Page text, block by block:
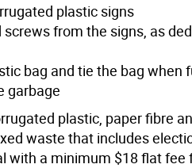
plastic signs
from the signs, as
bag and tie the bag when
garbage
plastic, paper fibre
waste that includes
a minimum $18 flat fee